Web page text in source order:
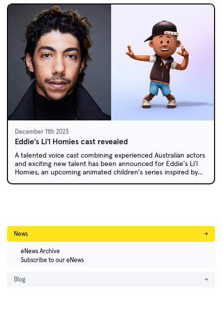
December 11th 2023
Eddie's Li'l Homies cast revealed
A talented voice cast combining experienced Australian actors
and exciting new talent has been announced for Eddie's Li'l
Homies, an upcoming animated children's series inspired by
News →
eNews Archive
Subscribe to our eNews
Blog →